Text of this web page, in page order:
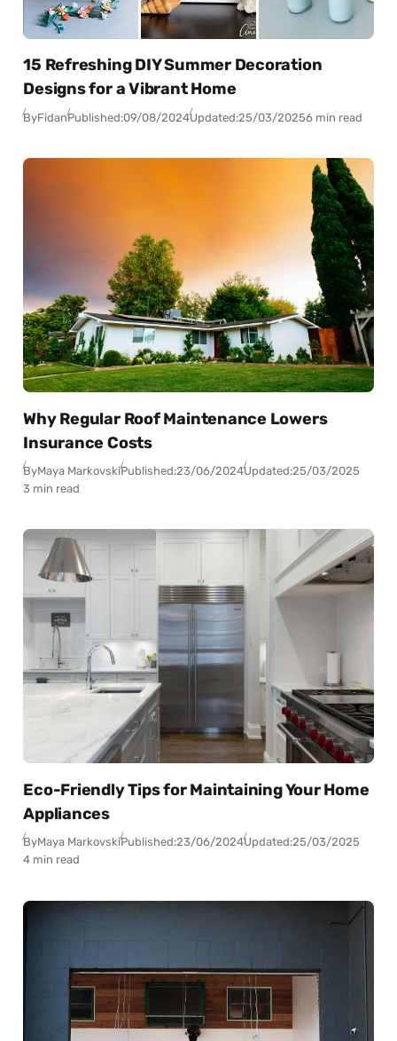
15 Refreshing DIY Summer Decoration
Designs for a Vibrant Home
ByFidanPublished:09/08/2024Updated:25/03/20256 min read
Why Regular Roof Maintenance Lowers
Insurance Costs
ByMaya MarkovskiPublished:23/06/2024Updated:25/03/2025
3 min read
Eco-Friendly Tips for Maintaining Your Home
Appliances
ByMaya MarkovskiPublished:23/06/2024Updated:25/03/2025
4 min read